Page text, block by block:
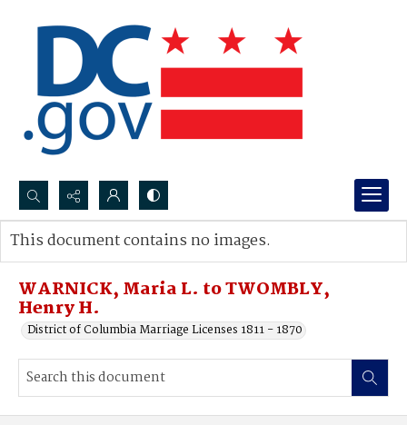
Search...
Advanced search
WARNICK, Maria L. to TWOMBLY,
Henry H.
District of Columbia Marriage Licenses 1811 - 1870
This document contains no images.